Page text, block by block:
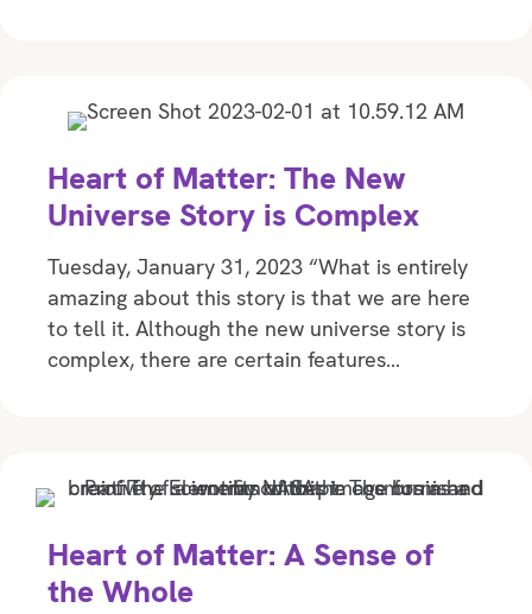
Heart of Matter: The New
Universe Story is Complex
Tuesday, January 31, 2023 “What is entirely
amazing about this story is that we are here
to tell it. Although the new universe story is
complex, there are certain features…
Heart of Matter: A Sense of
the Whole